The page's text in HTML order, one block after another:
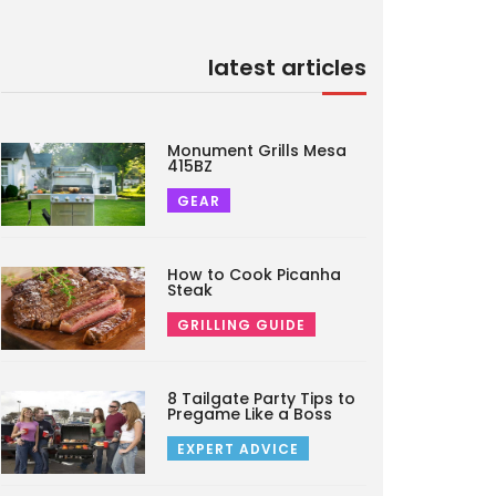
latest articles
Monument Grills Mesa
415BZ
GEAR
How to Cook Picanha
Steak
GRILLING GUIDE
8 Tailgate Party Tips to
Pregame Like a Boss
EXPERT ADVICE